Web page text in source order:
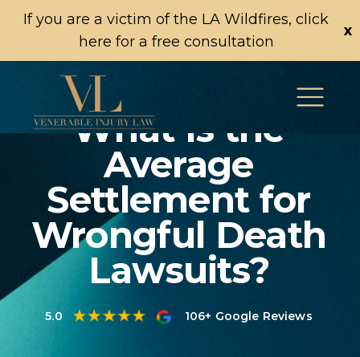
If you are a victim of the LA Wildfires, click
here for a free consultation
x
What Is the
Average
Settlement for
Wrongful Death
Lawsuits?
5.0 106+ Google Reviews